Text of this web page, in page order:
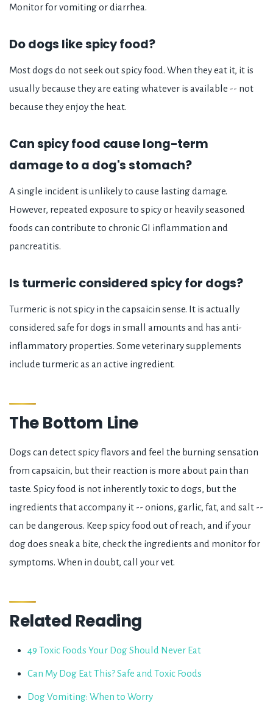
Monitor for vomiting or diarrhea.
Do dogs like spicy food?
Most dogs do not seek out spicy food. When they eat it, it is
usually because they are eating whatever is available -- not
because they enjoy the heat.
Can spicy food cause long-term
damage to a dog's stomach?
A single incident is unlikely to cause lasting damage.
However, repeated exposure to spicy or heavily seasoned
foods can contribute to chronic GI inflammation and
pancreatitis.
Is turmeric considered spicy for dogs?
Turmeric is not spicy in the capsaicin sense. It is actually
considered safe for dogs in small amounts and has anti-
inflammatory properties. Some veterinary supplements
include turmeric as an active ingredient.
The Bottom Line
Dogs can detect spicy flavors and feel the burning sensation
from capsaicin, but their reaction is more about pain than
taste. Spicy food is not inherently toxic to dogs, but the
ingredients that accompany it -- onions, garlic, fat, and salt --
can be dangerous. Keep spicy food out of reach, and if your
dog does sneak a bite, check the ingredients and monitor for
symptoms. When in doubt, call your vet.
Related Reading
49 Toxic Foods Your Dog Should Never Eat
Can My Dog Eat This? Safe and Toxic Foods
Dog Vomiting: When to Worry